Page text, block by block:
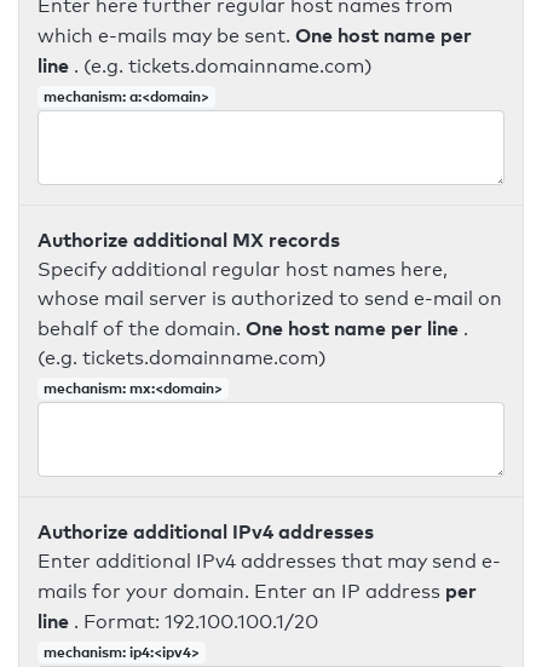
Enter here further regular host names from
which e-mails may be sent. One host name per
line . (e.g. tickets.domainname.com)
mechanism: a:<domain>
Authorize additional MX records
Specify additional regular host names here,
whose mail server is authorized to send e-mail on
behalf of the domain. One host name per line .
(e.g. tickets.domainname.com)
mechanism: mx:<domain>
Authorize additional IPv4 addresses
Enter additional IPv4 addresses that may send e-
mails for your domain. Enter an IP address per
line . Format: 192.100.100.1/20
mechanism: ip4:<ipv4>